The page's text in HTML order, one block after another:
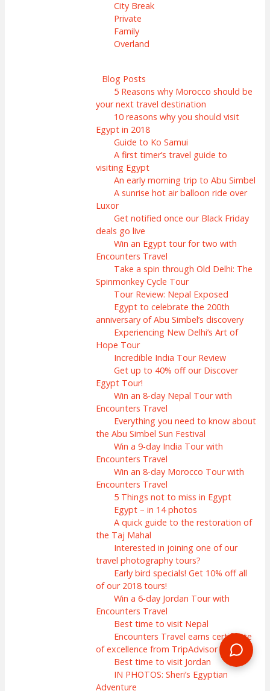
City Break
Private
Family
Overland
Blog Posts
5 Reasons why Morocco should be
your next travel destination
10 reasons why you should visit
Egypt in 2018
Guide to Ko Samui
A first timer’s travel guide to
visiting Egypt
An early morning trip to Abu Simbel
A sunrise hot air balloon ride over
Luxor
Get notified once our Black Friday
deals go live
Win an Egypt tour for two with
Encounters Travel
Take a spin through Old Delhi: The
Spinmonkey Cycle Tour
Tour Review: Nepal Exposed
Egypt to celebrate the 200th
anniversary of Abu Simbel’s discovery
Experiencing New Delhi’s Art of
Hope Tour
Incredible India Tour Review
Get up to 40% off our Discover
Egypt Tour!
Win an 8-day Nepal Tour with
Encounters Travel
Everything you need to know about
the Abu Simbel Sun Festival
Win a 9-day India Tour with
Encounters Travel
Win an 8-day Morocco Tour with
Encounters Travel
5 Things not to miss in Egypt
Egypt – in 14 photos
A quick guide to the restoration of
the Taj Mahal
Interested in joining one of our
travel photography tours?
Early bird specials! Get 10% off all
of our 2018 tours!
Win a 6-day Jordan Tour with
Encounters Travel
Best time to visit Nepal
Encounters Travel earns certificate
of excellence from TripAdvisor
Best time to visit Jordan
IN PHOTOS: Sheri’s Egyptian
Adventure